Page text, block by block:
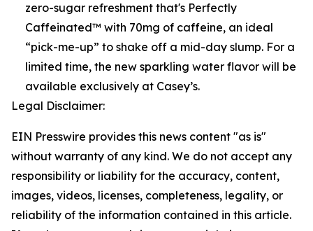
zero-sugar refreshment that's Perfectly
Caffeinated™ with 70mg of caffeine, an ideal
“pick-me-up” to shake off a mid-day slump. For a
limited time, the new sparkling water flavor will be
available exclusively at Casey’s.
Legal Disclaimer:
EIN Presswire provides this news content "as is"
without warranty of any kind. We do not accept any
responsibility or liability for the accuracy, content,
images, videos, licenses, completeness, legality, or
reliability of the information contained in this article.